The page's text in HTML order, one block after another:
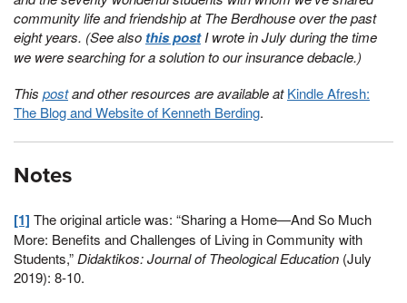
community life and friendship at The Berdhouse over the past
eight years. (See also this postI wrote in July during the time
we were searching for a solution to our insurance debacle.)
This postand other resources are available atKindle Afresh:
The Blog and Website of Kenneth Berding.
Notes
[1] The original article was: “Sharing a Home—And So Much
More: Benefits and Challenges of Living in Community with
Students,”Didaktikos: Journal of Theological Education (July
2019): 8-10.